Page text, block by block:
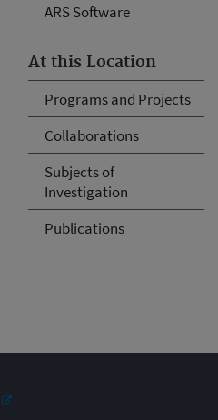
ARS Software
At this Location
Programs and Projects
Collaborations
Subjects of
Investigation
Publications